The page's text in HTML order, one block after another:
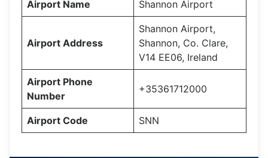
Airport Name Shannon Airport
Airport Address
Shannon Airport,
Shannon, Co. Clare,
V14 EE06, Ireland
Airport Phone
Number
+35361712000
Airport Code SNN